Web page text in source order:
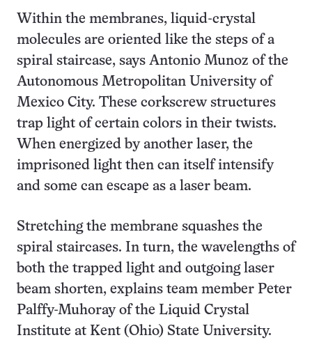
Within the membranes, liquid-crystal
molecules are oriented like the steps of a
spiral staircase, says Antonio Munoz of the
Autonomous Metropolitan University of
Mexico City. These corkscrew structures
trap light of certain colors in their twists.
When energized by another laser, the
imprisoned light then can itself intensify
and some can escape as a laser beam.
Stretching the membrane squashes the
spiral staircases. In turn, the wavelengths of
both the trapped light and outgoing laser
beam shorten, explains team member Peter
Palffy-Muhoray of the Liquid Crystal
Institute at Kent (Ohio) State University.